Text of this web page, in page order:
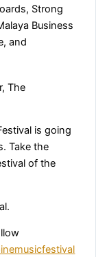
Strong
Business
and
The
is going
Take the
of the